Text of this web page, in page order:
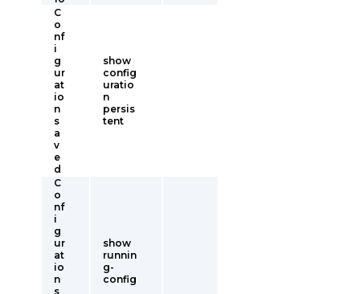
C
o
nf
i
g
ur
at
io
n
s
a
v
e
d
show
config
uratio
n
persis
tent
C
o
nf
i
g
ur
at
io
n
s
show
runnin
g-
config